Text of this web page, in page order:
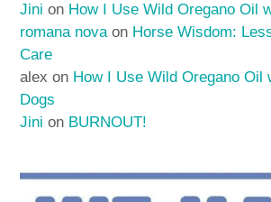
Jini on How I Use Wild Oregano Oil
romana novaon Horse Wisdom:
Care
alex on How I Use Wild Oregano Oil
Dogs
Jini on BURNOUT!